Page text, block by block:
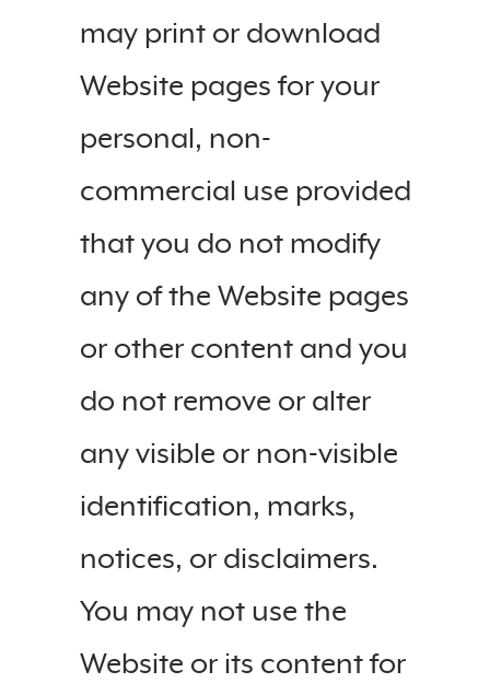
may print or download
Website pages for your
personal, non-
commercial use provided
that you do not modify
any of the Website pages
or other content and you
do not remove or alter
any visible or non-visible
identification, marks,
notices, or disclaimers.
You may not use the
Website or its content for